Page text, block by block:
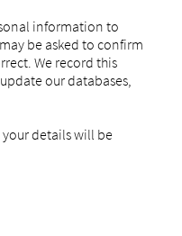
information to
be asked to confirm
We record this
our databases,
your details will be